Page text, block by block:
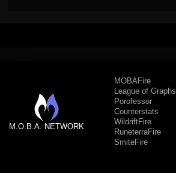
M.O.B.A. NETWORK
MOBAFire
League of Graphs
Porofessor
Counterstats
WildriftFire
RuneterraFire
SmiteFire